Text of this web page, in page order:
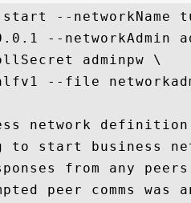
start --
--networkAdmin
adminpw \
--file
network
to start business
from any
peer comms